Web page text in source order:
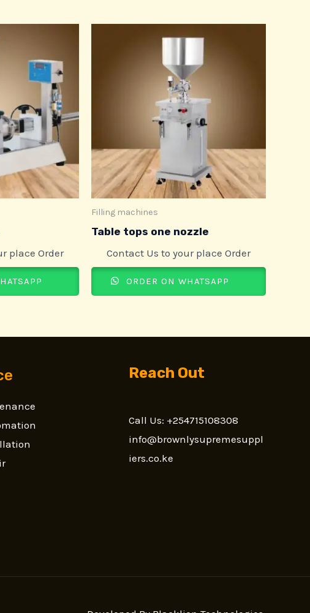
place Order
Filling machines
Table tops one nozzle
Contact Us to your place Order
ORDER ON WHATSAPP
Reach Out
Call Us: +254715108308
info@brownlysupremesuppl
iers.co.ke